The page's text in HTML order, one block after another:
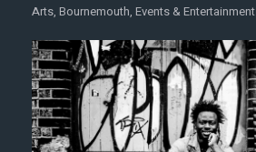
Arts, Bournemouth, Events & Entertainment